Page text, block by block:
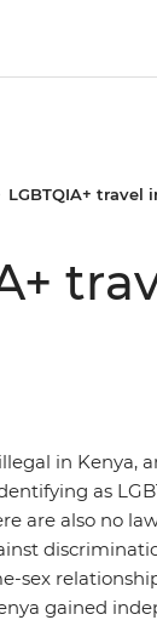
LGBTQIA+ travel
in Kenya,
as
are also no
sex
gained